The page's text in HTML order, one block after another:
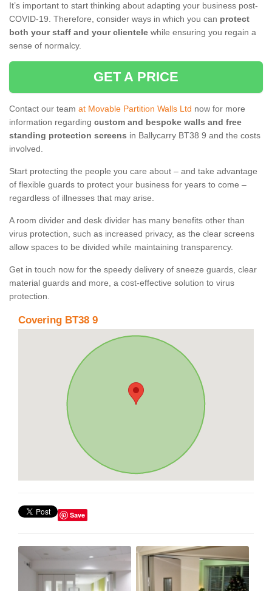
It’s important to start thinking about adapting your business post-
COVID-19. Therefore, consider ways in which you can protect
both your staff and your clientele while ensuring you regain a
sense of normalcy.
GET A PRICE
Contact our team at Movable Partition Walls Ltd now for more
information regarding custom and bespoke walls and free
standing protection screens in Ballycarry BT38 9 and the costs
involved.
Start protecting the people you care about – and take advantage
of flexible guards to protect your business for years to come –
regardless of illnesses that may arise.
A room divider and desk divider has many benefits other than
virus protection, such as increased privacy, as the clear screens
allow spaces to be divided while maintaining transparency.
Get in touch now for the speedy delivery of sneeze guards, clear
material guards and more, a cost-effective solution to virus
protection.
Covering BT38 9
Save